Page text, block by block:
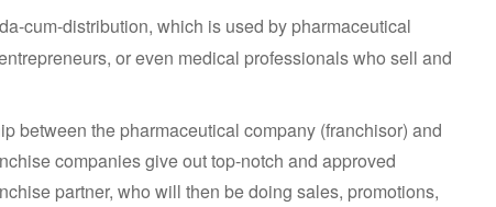
cum-distribution, which is used by pharmaceutical
or even medical professionals who sell and
between the pharmaceutical company (franchisor) and
companiesgive out top-notch and approved
partner, who will then be doing sales, promotions,